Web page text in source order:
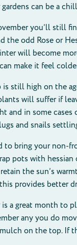
can be a
you’ll still
the odd Rose or
will become
make it feel
still high on the
will suffer if
and in some cases
and snails
to bring your non-
pots with
the sun’s
provides better
a great month to
any you do
on the top. If